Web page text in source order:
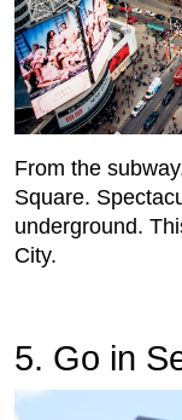
From the
Square.
underground.
City.
5. Go in